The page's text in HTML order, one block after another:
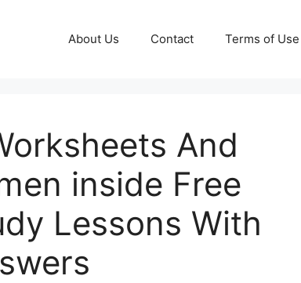
About Us Contact Terms of Use
And
inside Free
Lessons With